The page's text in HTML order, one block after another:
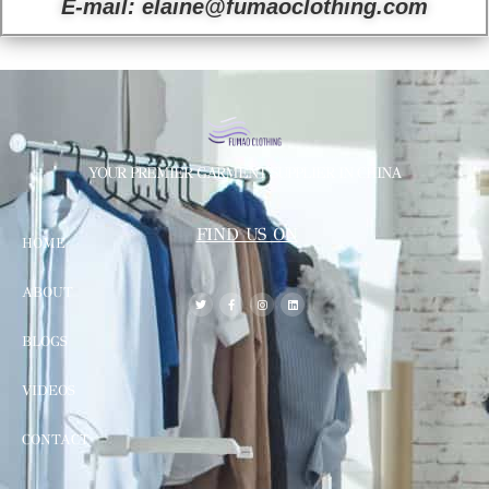
E-mail: elaine@fumaoclothing.com
YOUR PREMIER GARMENT SUPPLIER IN CHINA
HOME
ABOUT
BLOGS
VIDEOS
CONTACT
FIND US ON